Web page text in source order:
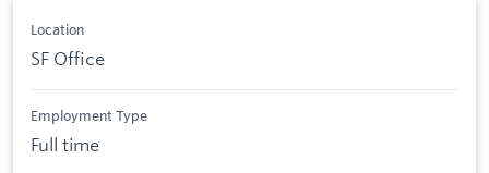
Location
SF Office
Employment Type
Full time